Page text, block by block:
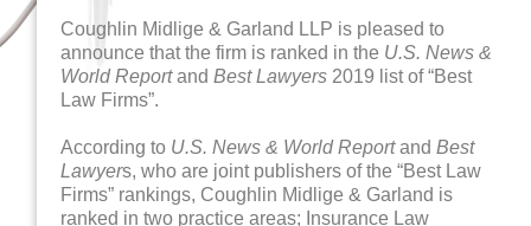
Coughlin Midlige & Garland LLP is pleased to
announce that the firm is ranked in the U.S. News &
World ReportandBest Lawyers 2019 list of “Best
Law Firms”.
According to U.S. News & World ReportandBest
Lawyers, who are joint publishers of the “Best Law
Firms” rankings, Coughlin Midlige & Garland is
ranked in two practice areas; Insurance Law